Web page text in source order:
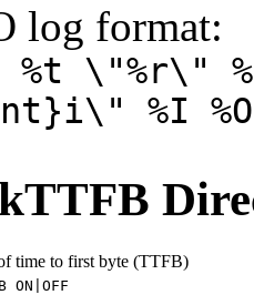
log format:
%t \"%r\"
%I
time to first byte (TTFB)
ON|OFF